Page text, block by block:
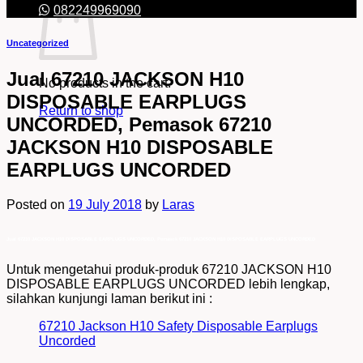
No products in the cart.
Return to shop
082249969090
Uncategorized
Jual 67210 JACKSON H10
DISPOSABLE EARPLUGS
UNCORDED, Pemasok 67210
JACKSON H10 DISPOSABLE
EARPLUGS UNCORDED
Posted on 19 July 2018 by Laras
Untuk mengetahui produk-produk 67210 JACKSON H10
DISPOSABLE EARPLUGS UNCORDED lebih lengkap,
silahkan kunjungi laman berikut ini :
67210 Jackson H10 Safety Disposable Earplugs
Uncorded